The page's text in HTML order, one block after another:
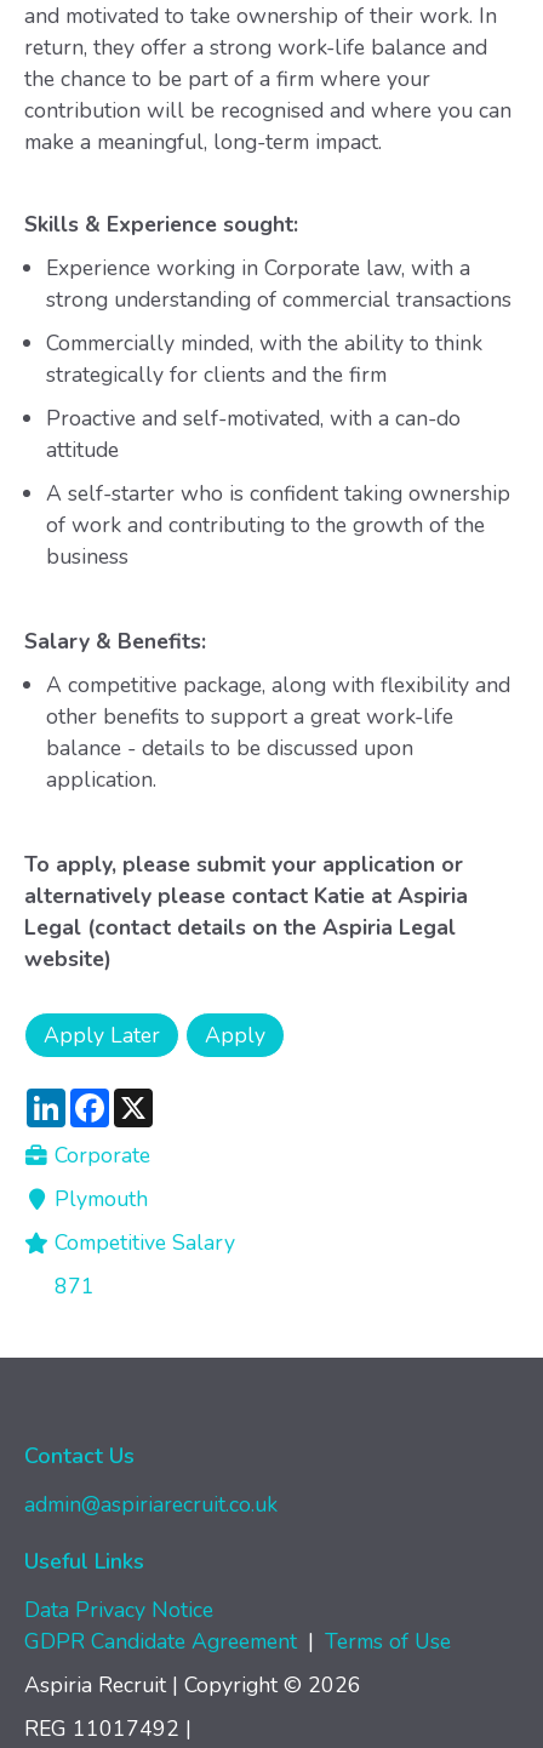
and motivated to take ownership of their work. In
return, they offer a strong work-life balance and
the chance to be part of a firm where your
contribution will be recognised and where you can
make a meaningful, long-term impact.
Skills & Experience sought:
Experience working in Corporate law, with a
strong understanding of commercial transactions
Commercially minded, with the ability to think
strategically for clients and the firm
Proactive and self-motivated, with a can-do
attitude
A self-starter who is confident taking ownership
of work and contributing to the growth of the
business
Salary & Benefits:
A competitive package, along with flexibility and
other benefits to support a great work-life
balance - details to be discussed upon
application.
To apply, please submit your application or
alternatively please contact Katie at Aspiria
Legal (contact details on the Aspiria Legal
website)
LinkedInFacebook
Corporate
Plymouth
Competitive Salary
871
Contact Us
admin@aspiriarecruit.co.uk
Useful Links
Data Privacy Notice
GDPR Candidate Agreement | Terms of Use
Aspiria Recruit | Copyright © 2026
REG 11017492 |